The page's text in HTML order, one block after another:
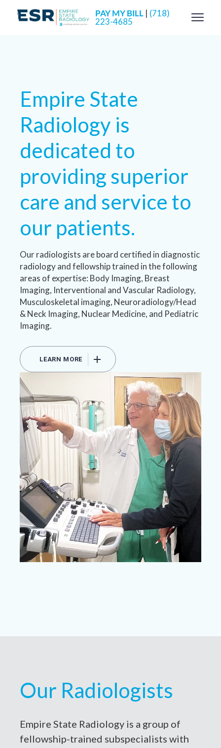
PAY MY BILL| (718)
223-4685
Empire State
Radiology is
dedicated to
providing superior
care and service to
our patients.
Our radiologists are board certified in diagnostic
radiology and fellowship trained in the following
areas of expertise: Body Imaging, Breast
Imaging, Interventional and Vascular Radiology,
Musculoskeletal imaging, Neuroradiology/Head
& Neck Imaging, Nuclear Medicine, and Pediatric
Imaging.
LEARN MORE
Our Radiologists
Empire State Radiology is a group of
fellowship-trained subspecialists with